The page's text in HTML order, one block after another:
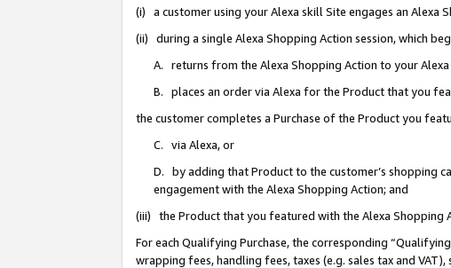
(i) a customer using your Alexa skill Site engages an Alexa
(ii) during a single Alexa Shopping Action session, which
A. returns from the Alexa Shopping Action to your
B. places an order via Alexa for the Product that you
the customer completes a Purchase of the Product you
C. via Alexa, or
D. by adding that Product to the customer’s shopping
engagement with the Alexa Shopping Action; and
(iii) the Product that you featured with the Alexa Shopping
For each Qualifying Purchase, the corresponding
wrapping fees, handling fees, taxes (e.g. sales tax and